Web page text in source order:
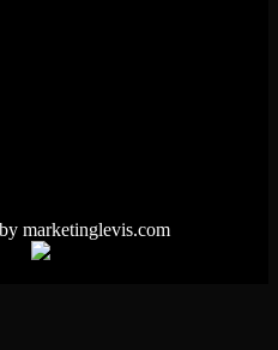
marketinglevis.com